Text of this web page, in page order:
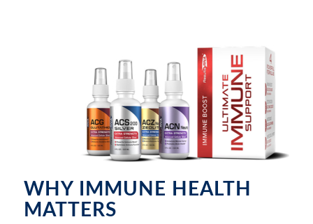
WHY IMMUNE HEALTH
MATTERS